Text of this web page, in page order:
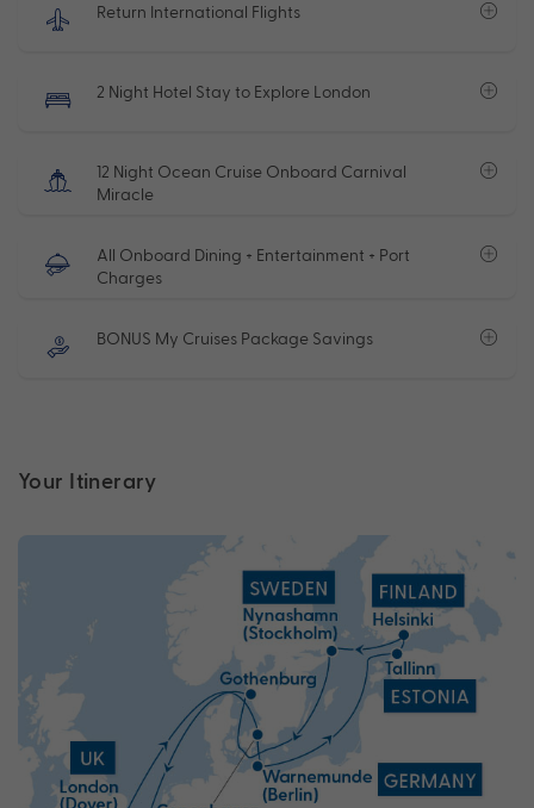
Return International Flights
2 Night Hotel Stay to Explore London
12 Night Ocean Cruise Onboard Carnival
Miracle
All Onboard Dining + Entertainment + Port
Charges
BONUS My Cruises Package Savings
Your Itinerary